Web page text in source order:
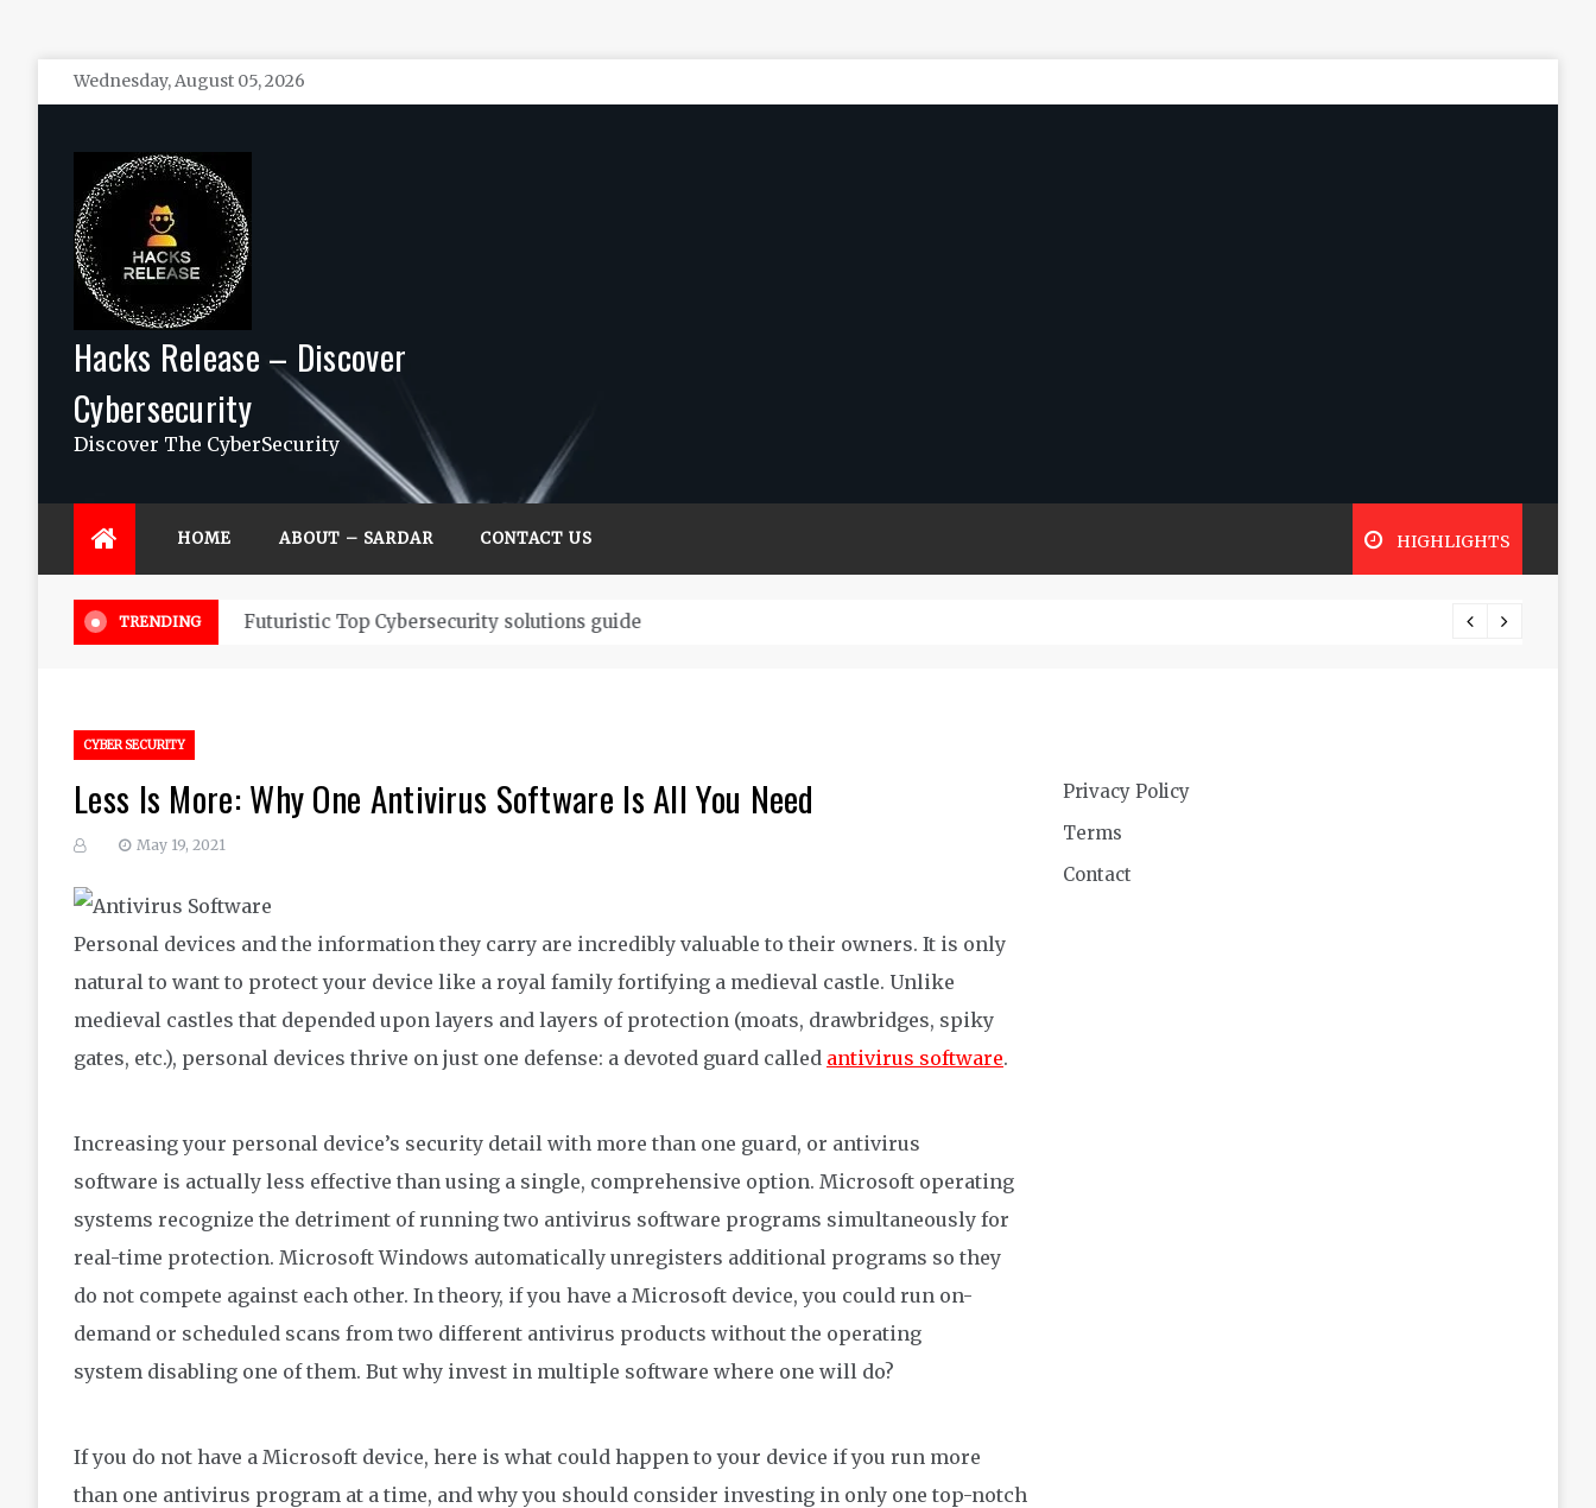
Skip
to
Wednesday, August 05, 2026
Hacks Release – Discover
Cybersecurity
Discover The CyberSecurity
HOME ABOUT – SARDAR CONTACT US HIGHLIGHTS
TRENDING Futuristic Top Cybersecurity solutions guide
CYBER SECURITY
Less Is More: Why One Antivirus Software Is All You Need
May 19, 2021
Personal devices and the information they carry are incredibly valuable to their owners. It is only
natural to want to protect your device like a royal family fortifying a medieval castle. Unlike
medieval castles that depended upon layers and layers of protection (moats, drawbridges, spiky
gates, etc.), personal devices thrive on just one defense: a devoted guard called antivirus software.
Increasing your personal device’s security detail with more than one guard, or antivirus
software is actually less effective than using a single, comprehensive option. Microsoft operating
systems recognize the detriment of running two antivirus software programs simultaneously for
real-time protection. Microsoft Windows automatically unregisters additional programs so they
do not compete against each other. In theory, if you have a Microsoft device, you could run on-
demand or scheduled scans from two different antivirus products without the operating
system disabling one of them. But why invest in multiple software where one will do?
If you do not have a Microsoft device, here is what could happen to your device if you run more
than one antivirus program at a time, and why you should consider investing in only one top-notch
Privacy Policy
Terms
Contact